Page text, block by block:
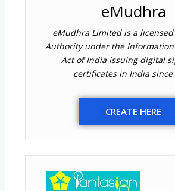
eMudhra
eMudhra Limited is a
Authority under the Information
Act of India issuing digital
certificates in India since
CREATE HERE